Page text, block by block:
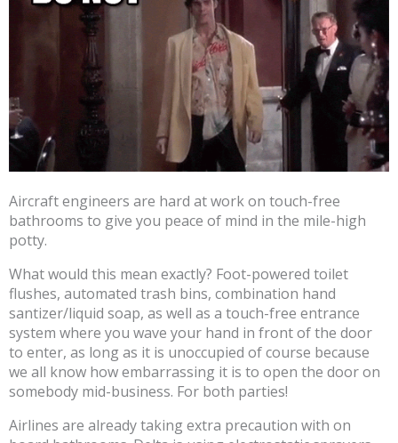
Aircraft engineers are hard at work on touch-free
bathrooms to give you peace of mind in the mile-high
potty.
What would this mean exactly? Foot-powered toilet
flushes, automated trash bins, combination hand
santizer/liquid soap, as well as a touch-free entrance
system where you wave your hand in front of the door
to enter, as long as it is unoccupied of course because
we all know how embarrassing it is to open the door on
somebody mid-business. For both parties!
Airlines are already taking extra precaution with on